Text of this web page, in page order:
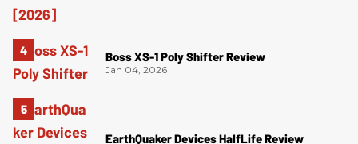
Boss XS-1 Poly Shifter Review
Jan 04, 2026
EarthQuaker Devices HalfLife Review